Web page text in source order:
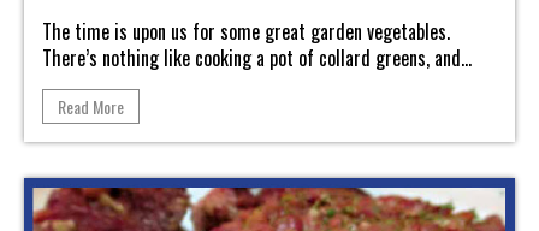
The time is upon us for some great garden vegetables.
There’s nothing like cooking a pot of collard greens, and...
Read More